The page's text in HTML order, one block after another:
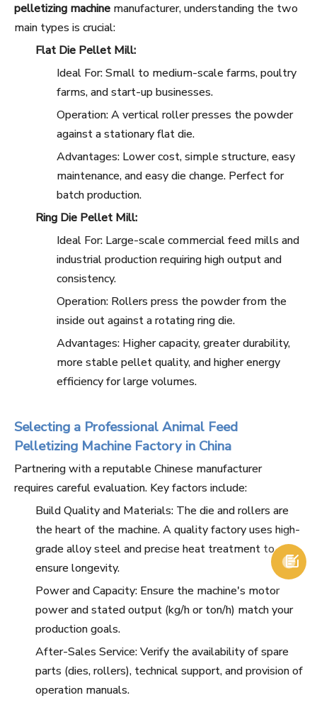
pelletizing machine manufacturer, understanding the two
main types is crucial:
Flat Die Pellet Mill:
Ideal For: Small to medium-scale farms, poultry
farms, and start-up businesses.
Operation: A vertical roller presses the powder
against a stationary flat die.
Advantages: Lower cost, simple structure, easy
maintenance, and easy die change. Perfect for
batch production.
Ring Die Pellet Mill:
Ideal For: Large-scale commercial feed mills and
industrial production requiring high output and
consistency.
Operation: Rollers press the powder from the
inside out against a rotating ring die.
Advantages: Higher capacity, greater durability,
more stable pellet quality, and higher energy
efficiency for large volumes.
Selecting a Professional Animal Feed
Pelletizing Machine Factory in China
Partnering with a reputable Chinese manufacturer
requires careful evaluation. Key factors include:
Build Quality and Materials: The die and rollers are
the heart of the machine. A quality factory uses high-
grade alloy steel and precise heat treatment to
ensure longevity.
Power and Capacity: Ensure the machine's motor
power and stated output (kg/h or ton/h) match your
production goals.
After-Sales Service: Verify the availability of spare
parts (dies, rollers), technical support, and provision of
operation manuals.
